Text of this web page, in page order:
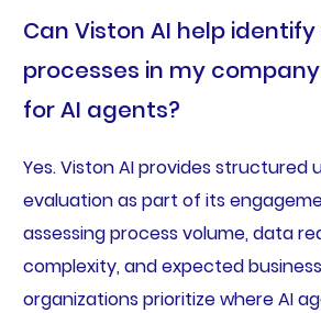
Can Viston AI help
processes in my
for AI agents?
Yes. Viston AI provides structured
evaluation as part of its
assessing process volume, data
complexity, and expected
organizations prioritize where AI